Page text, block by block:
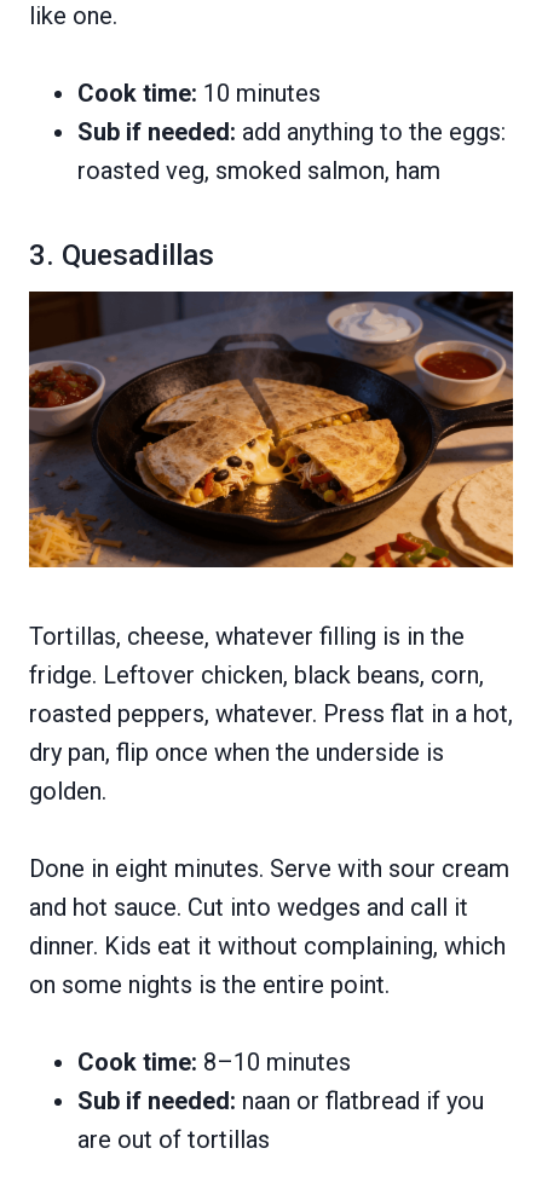
like one.
Cook time: 10 minutes
Sub if needed: add anything to the eggs:
roasted veg, smoked salmon, ham
3. Quesadillas
Tortillas, cheese, whatever filling is in the
fridge. Leftover chicken, black beans, corn,
roasted peppers, whatever. Press flat in a hot,
dry pan, flip once when the underside is
golden.
Done in eight minutes. Serve with sour cream
and hot sauce. Cut into wedges and call it
dinner. Kids eat it without complaining, which
on some nights is the entire point.
Cook time: 8–10 minutes
Sub if needed: naan or flatbread if you
are out of tortillas